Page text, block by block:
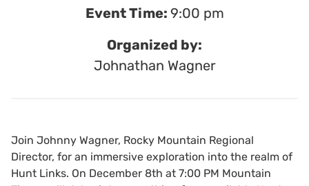
Event Time: 9:00 pm
Organized by:
Johnathan Wagner
Join Johnny Wagner, Rocky Mountain Regional
Director, for an immersive exploration into the realm of
Hunt Links. On December 8th at 7:00 PM Mountain